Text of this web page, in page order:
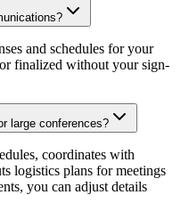
and schedules for your
finalized without your sign-
large conferences?
coordinates with
logistics plans for meetings
you can adjust details